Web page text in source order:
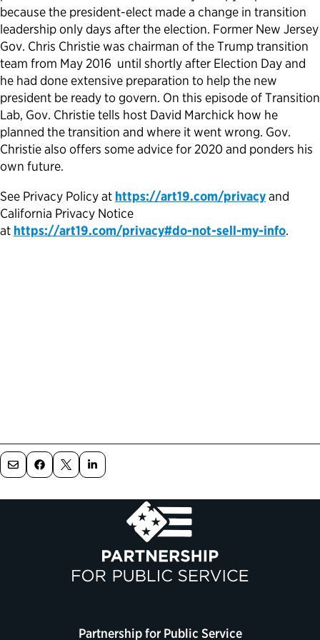
Political Appointments Over Time
because the president-elect made a change in transition
leadership only days after the election. Former New Jersey
Gov. Chris Christie was chairman of the Trump transition
team from May 2016 until shortly after Election Day and
he had done extensive preparation to help the new
president be ready to govern. On this episode of Transition
Lab, Gov. Christie tells host David Marchick how he
planned the transition and where it went wrong. Gov.
Christie also offers some advice for 2020 and ponders his
own future.
See Privacy Policy at https://art19.com/privacyand
California Privacy Notice
at https://art19.com/privacy#do-not-sell-my-info.
Partnership for Public Service